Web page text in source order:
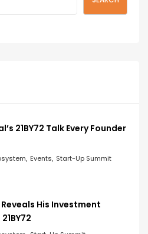
21BY72 Talk Every Founder
Events Start-Up Summit
His Investment